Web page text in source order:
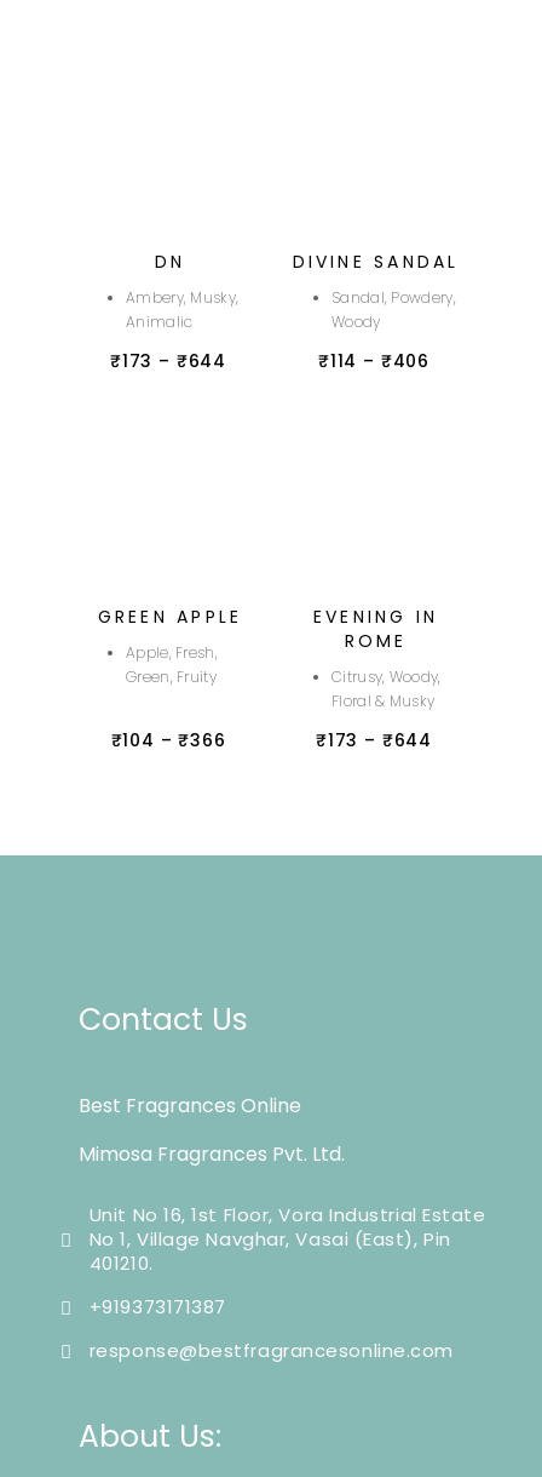
DN
Ambery, Musky,
Animalic
₹173 – ₹644
DIVINE SANDAL
Sandal, Powdery,
Woody
₹114 – ₹406
GREEN APPLE
Apple, Fresh,
Green, Fruity
₹104 – ₹366
EVENING IN
ROME
Citrusy, Woody,
Floral & Musky
₹173 – ₹644
Contact Us
Best Fragrances Online
Mimosa Fragrances Pvt. Ltd.
Unit No 16, 1st Floor, Vora Industrial Estate
No 1, Village Navghar, Vasai (East), Pin
401210.
+919373171387
response@bestfragrancesonline.com
About Us: